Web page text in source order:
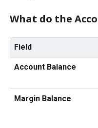
What do the
Field
Account Balance
Margin Balance